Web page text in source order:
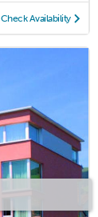
Check Availability